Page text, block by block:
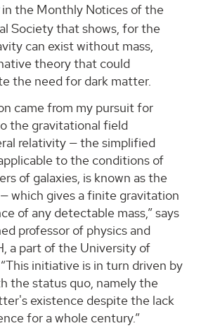
in the Monthly Notices of the
Society that shows, for the
can exist without mass,
theory that could
the need for dark matter.
came from my pursuit for
the gravitational field
relativity — the simplified
to the conditions of
of galaxies, is known as the
which gives a finite gravitation
of any detectable mass,” says
professor of physics and
a part of the University of
initiative is in turn driven by
the status quo, namely the
existence despite the lack
for a whole century.”